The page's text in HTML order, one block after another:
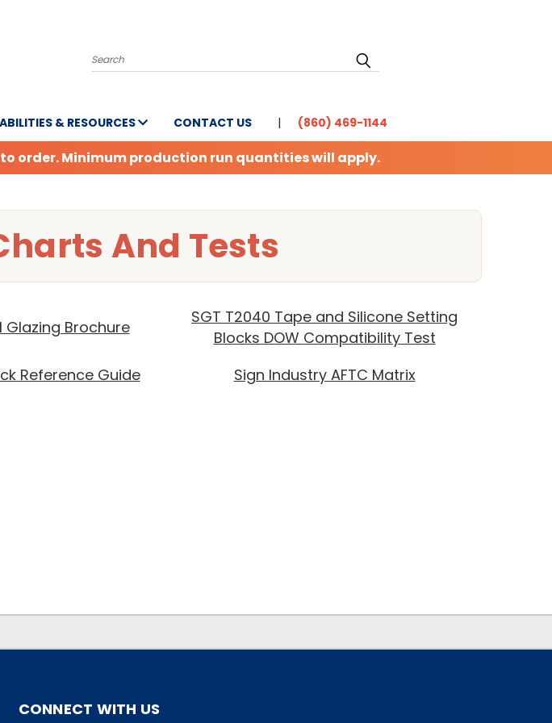
Search
& RESOURCES CONTACT US (860) 469-1144
order. Minimum production run quantities will apply.
And Tests
Glazing Brochure
SGT T2040 Tape and Silicone Setting
Blocks DOW Compatibility Test
Reference Guide Sign Industry AFTC Matrix
CONNECT WITH US